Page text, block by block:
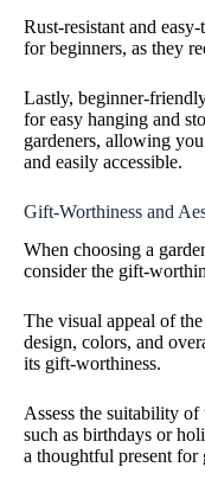
Rust-resistant and
for beginners, as they
Lastly, beginner-
for easy hanging and
gardeners, allowing
and easily accessible.
Gift-Worthiness and
When choosing a
consider the gift-
The visual appeal of
design, colors, and
its gift-worthiness.
Assess the suitability of
such as birthdays or
a thoughtful present for